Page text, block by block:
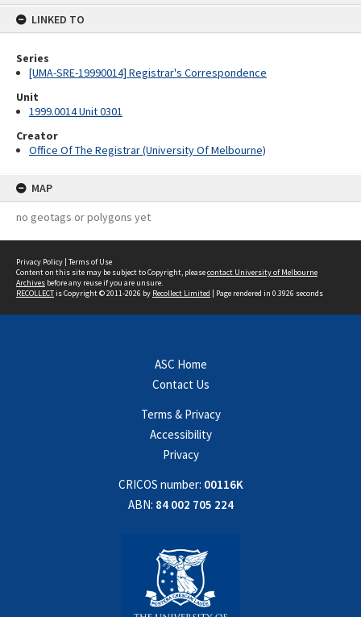
LINKED TO
Series
[UMA-SRE-19990014] Registrar's Correspondence
Unit
1999.0014 Unit 0301
Creator
Office Of The Registrar (University Of Melbourne)
MAP
no geotags or polygons yet
Privacy Policy | Terms of Use
Content on this site may be subject to Copyright, pleasecontact University of Melbourne
Archives before any reuse if you are unsure.
RECOLLECTis Copyright © 2011-2026 by Recollect Limited | Page rendered in 0.3926 seconds
ASC Home
Contact Us
Terms & Privacy
Accessibility
Privacy
CRICOS number: 00116K
ABN: 84 002 705 224